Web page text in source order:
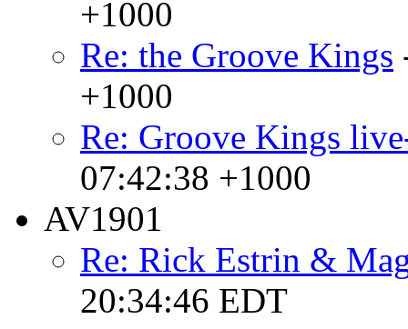
+1000
Re: the Groove Kings
+1000
Re: Groove Kings
07:42:38 +1000
AV1901
Re: Rick Estrin &
20:34:46 EDT